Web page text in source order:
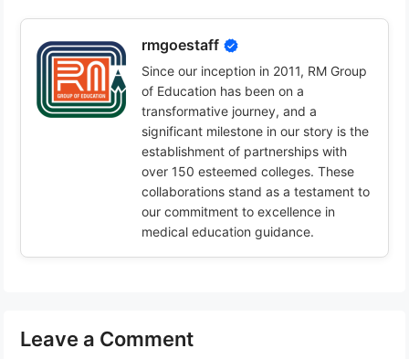
rmgoestaff
Since our inception in 2011, RM Group
of Education has been on a
transformative journey, and a
significant milestone in our story is the
establishment of partnerships with
over 150 esteemed colleges. These
collaborations stand as a testament to
our commitment to excellence in
medical education guidance.
Leave a Comment